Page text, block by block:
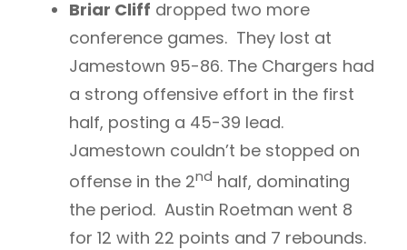
Briar Cliff dropped two more
conference games. They lost at
Jamestown 95-86. The Chargers had
a strong offensive effort in the first
half, posting a 45-39 lead.
Jamestown couldn’t be stopped on
offense in the 2nd half, dominating
the period. Austin Roetman went 8
for 12 with 22 points and 7 rebounds.